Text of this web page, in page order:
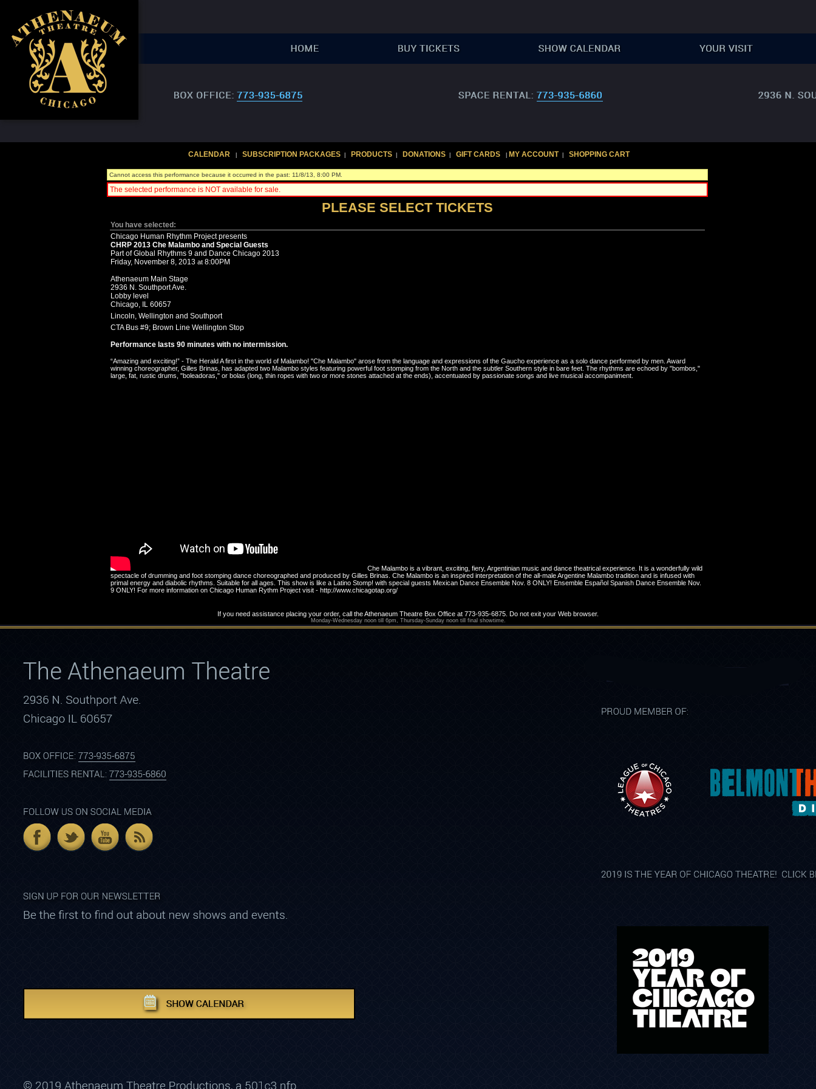
CALENDAR SUBSCRIPTION PACKAGES PRODUCTS DONATIONS GIFT CARDS MY ACCOUNT SHOPPING CART
Cannot access this performance because it occurred in the past: 11/8/13, 8:00 PM.
The selected performance is NOT available for sale.
PLEASE SELECT TICKETS
You have selected:
Chicago Human Rhythm Project presents
CHRP 2013 Che Malambo and Special Guests
Part of Global Rhythms 9 and Dance Chicago 2013
Friday, November 8, 2013 at 8:00PM
Athenaeum Main Stage
2936 N. Southport Ave.
Lobby level
Chicago, IL 60657
Lincoln, Wellington and Southport
CTA Bus #9; Brown Line Wellington Stop
Performance lasts 90 minutes with no intermission.
“Amazing and exciting!” - The Herald A first in the world of Malambo! "Che Malambo" arose from the language and expressions of the Gaucho experience as a solo dance performed by men. Award
winning choreographer, Gilles Brinas, has adapted two Malambo styles featuring powerful foot stomping from the North and the subtler Southern style in bare feet. The rhythms are echoed by "bombos,"
large, fat, rustic drums, "boleadoras," or bolas (long, thin ropes with two or more stones attached at the ends), accentuated by passionate songs and live musical accompaniment.
Che Malambo is a vibrant, exciting, fiery, Argentinian music and dance theatrical experience. It is a wonderfully wild
spectacle of drumming and foot stomping dance choreographed and produced by Gilles Brinas. Che Malambo is an inspired interpretation of the all-male Argentine Malambo tradition and is infused with
primal energy and diabolic rhythms. Suitable for all ages. This show is like a Latino Stomp! with special guests Mexican Dance Ensemble Nov. 8 ONLY! Ensemble Español Spanish Dance Ensemble Nov.
9 ONLY! For more information on Chicago Human Rythm Project visit - http://www.chicagotap.org/
If you need assistance placing your order, call the Athenaeum Theatre Box Office at 773-935-6875. Do not exit your Web browser.
Monday-Wednesday noon till 6pm, Thursday-Sunday noon till final showtime.